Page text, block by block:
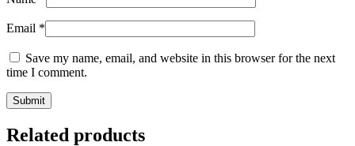
Email *
Save my name, email, and website in this browser for the next
time I comment.
Related products